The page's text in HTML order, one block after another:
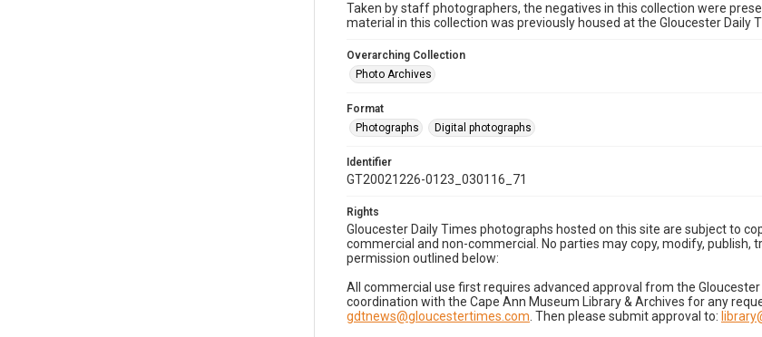
Taken by staff photographers, the negatives in this collection were
material in this collection was previously housed at the Gloucester Daily
Overarching Collection
Photo Archives
Format
Photographs
Digital photographs
Identifier
GT20021226-0123_030116_71
Rights
Gloucester Daily Times photographs hosted on this site are subject to
commercial and non-commercial. No parties may copy, modify,
permission outlined below:
All commercial use first requires advanced approval from the
coordination with the Cape Ann Museum Library & Archives for any
gdtnews@gloucestertimes.com . Then please submit approval to: